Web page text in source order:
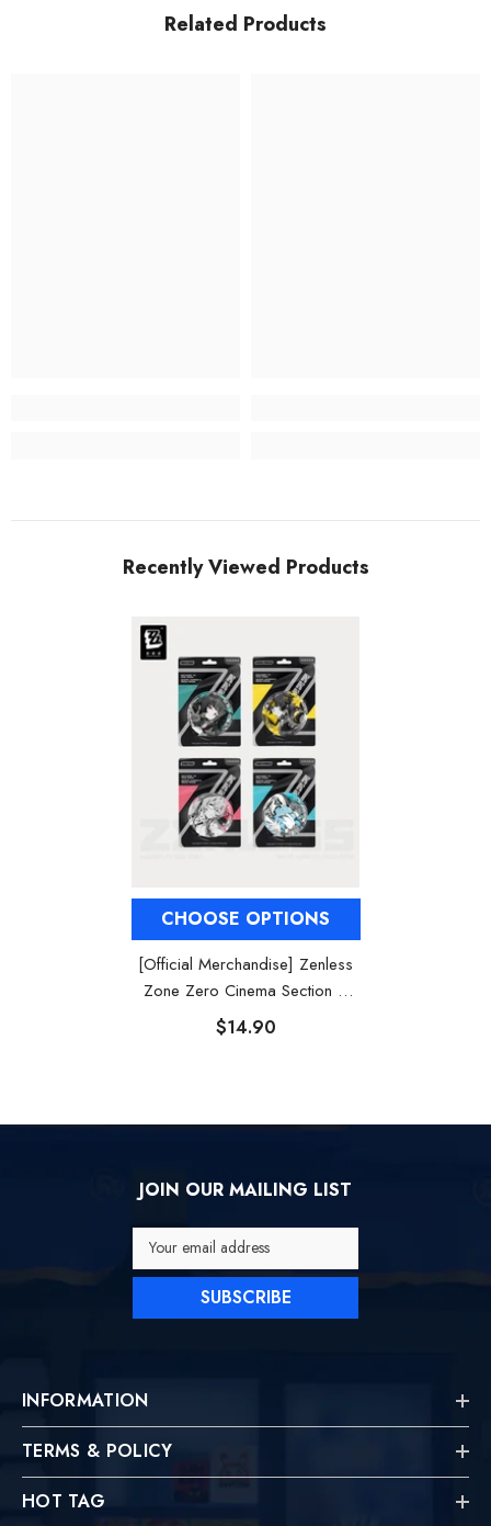
Related Products
Recently Viewed Products
CHOOSE OPTIONS
[Official Merchandise] Zenless
Zone Zero Cinema Section 6
Characters Badges
$14.90
JOIN OUR MAILING LIST
Your email address
SUBSCRIBE
INFORMATION
TERMS & POLICY
HOT TAG